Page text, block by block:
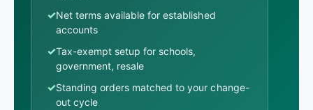
✓Net terms available for established
accounts
✓Tax-exempt setup for schools,
government, resale
✓Standing orders matched to your change-
out cycle